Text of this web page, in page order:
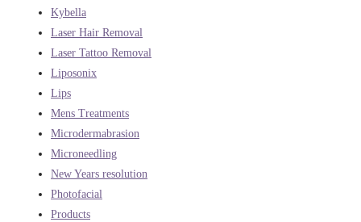
Kybella
Laser Hair Removal
Laser Tattoo Removal
Liposonix
Lips
Mens Treatments
Microdermabrasion
Microneedling
New Years resolution
Photofacial
Products